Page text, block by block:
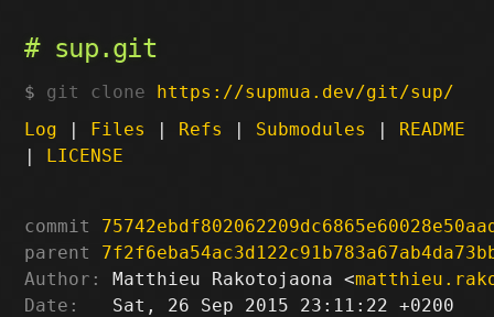
sup.git
git clone https://supmua.dev/git/sup/
Log | Files | Refs | Submodules | README
| LICENSE
commit
parent
Author:
Matthieu Rakotojaona <
Date:
   Sat, 26 Sep 2015 23:11:22 +0200